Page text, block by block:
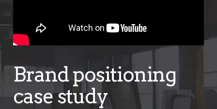
Brand positioning
case study